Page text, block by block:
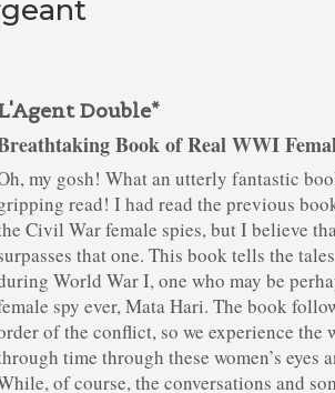
Double*
Book of Real WWI
my gosh! What an utterly fantastic
read! I had read the previous
Civil War female spies, but I believe
that one. This book tells the
World War I, one who may be
spy ever, Mata Hari. The book
of the conflict, so we experience the
time through these women’s eyes
of course, the conversations and